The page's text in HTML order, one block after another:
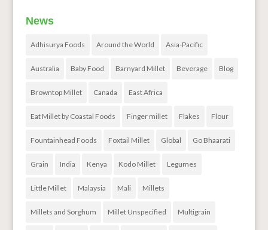
News
Adhisurya Foods Around the World Asia-Pacific
Australia Baby Food Barnyard Millet Beverage Blog
Browntop Millet Canada East Africa
Eat Millet by Coastal Foods Finger millet Flakes Flour
Fountainhead Foods Foxtail Millet Global Go Bhaarati
Grain India Kenya Kodo Millet Legumes
Little Millet Malaysia Mali Millets
Millets and Sorghum Millet Unspecified Multigrain